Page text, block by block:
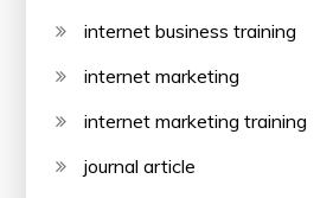
internet business training
internet marketing
internet marketing training
journal article